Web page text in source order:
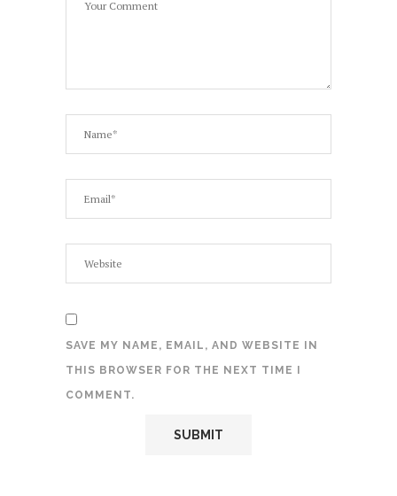
SAVE MY NAME, EMAIL, AND WEBSITE IN
THIS BROWSER FOR THE NEXT TIME I
COMMENT.